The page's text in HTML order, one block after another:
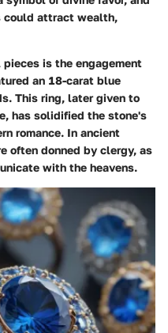
could attract wealth,
is the engagement
an 18-carat blue
This ring, later given to
has solidified the stone's
romance. In ancient
often donned by clergy, as
with the heavens.